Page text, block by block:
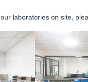
laboratories on site,